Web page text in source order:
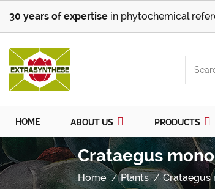
30 years of expertise in phytochemical
HOME ABOUT US PRODUCTS
Crataegus
Home Plants Crataegus